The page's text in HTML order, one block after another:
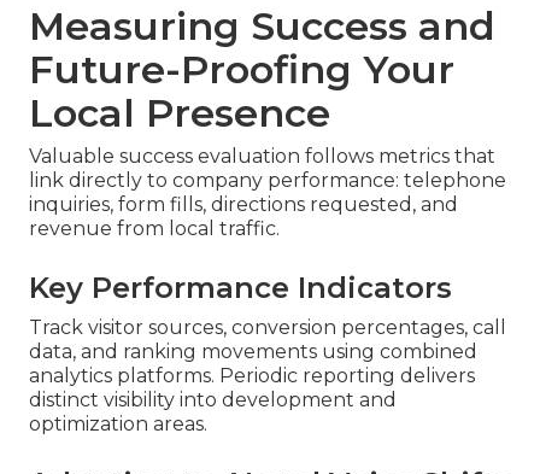
Measuring Success and
Future-Proofing Your
Local Presence
Valuable success evaluation follows metrics that
link directly to company performance: telephone
inquiries, form fills, directions requested, and
revenue from local traffic.
Key Performance Indicators
Track visitor sources, conversion percentages, call
data, and ranking movements using combined
analytics platforms. Periodic reporting delivers
distinct visibility into development and
optimization areas.